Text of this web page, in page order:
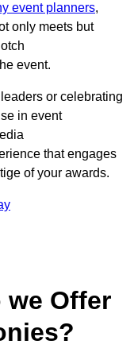
event planners,
only meets but
event.
or celebrating
in event
that engages
of your awards.
we Offer